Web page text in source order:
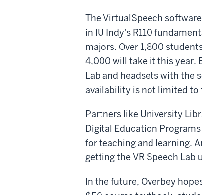
The VirtualSpeech
in IU Indy's R110
majors. Over 1,800
4,000 will take it this year.
Lab and headsets with the
availability is not limited to
Partners like University
Digital Education
for teaching and learning.
getting the VR Speech Lab
In the future, Overbey